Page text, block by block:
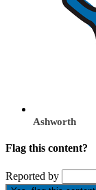
Ashworth
Flag this content?
Reported by